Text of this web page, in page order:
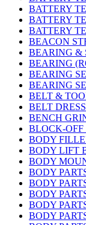
BATTERY
BATTERY
BATTERY
BEACON
BEARING &
BEARING
BEARING
BEARING
BELT &
BELT
BENCH
BLOCK-OFF
BODY
BODY LIFT
BODY
BODY
BODY
BODY
BODY
BODY